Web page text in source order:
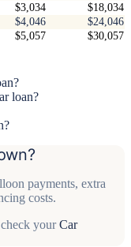
$3,034
$18,034
$4,046
$24,046
$5,057 $30,057
loan?
payments, extra
costs.
yourCar